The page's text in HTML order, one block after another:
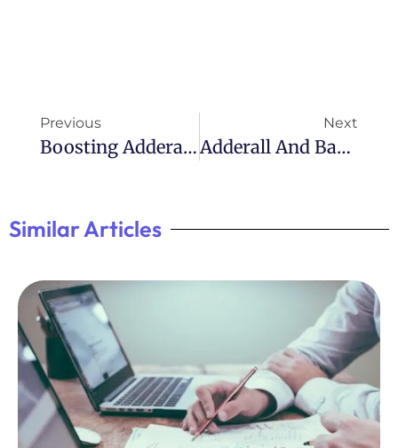
Previous
Boosting Adderall’s Effects With Citric Acid
Next
Adderall And Back Pain: Understanding The Connection
Similar Articles